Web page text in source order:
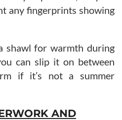
any fingerprints showing
shawl for warmth during
can slip it on between
if it’s not a summer
AND